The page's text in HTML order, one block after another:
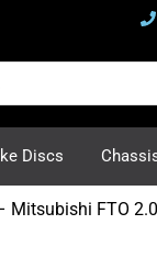
Discs
FTO